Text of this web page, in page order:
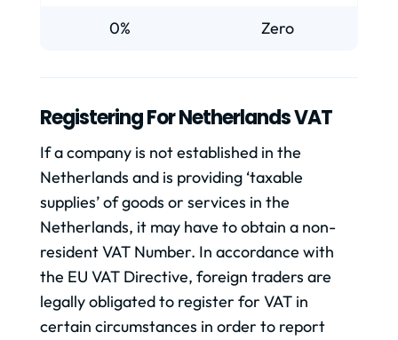
0% Zero
Registering For Netherlands VAT
If a company is not established in the
Netherlands and is providing ‘taxable
supplies’ of goods or services in the
Netherlands, it may have to obtain a non-
resident VAT Number. In accordance with
the EU VAT Directive, foreign traders are
legally obligated to register for VAT in
certain circumstances in order to report